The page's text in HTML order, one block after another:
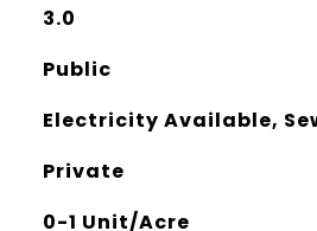
3.0
Public
Electricity Available,
Private
0-1 Unit/Acre